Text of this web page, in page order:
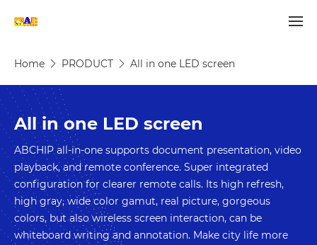
Home PRODUCT All in one LED screen
All in one LED screen
ABCHIP all-in-one supports document presentation, video
playback, and remote conference. Super integrated
configuration for clearer remote calls. Its high refresh,
high gray, wide color gamut, real picture, gorgeous
colors, but also wireless screen interaction, can be
whiteboard writing and annotation. Make city life more